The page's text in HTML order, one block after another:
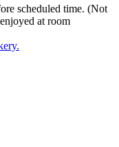
scheduled time. (Not
at room